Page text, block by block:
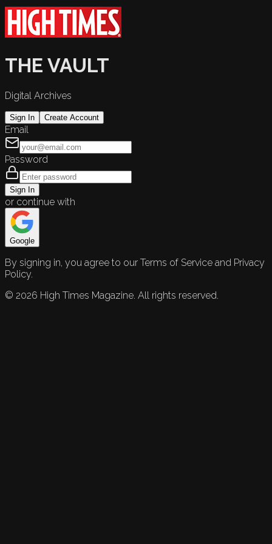
THE VAULT
Digital Archives
Sign In Create Account
Email
Password
Sign In
or continue with
Google
By signing in, you agree to our Terms of Service and Privacy
Policy.
© 2026 High Times Magazine. All rights reserved.